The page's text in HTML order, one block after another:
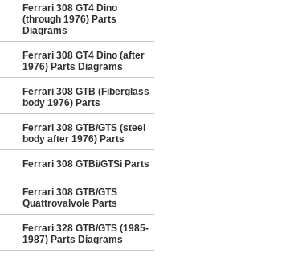
Ferrari 308 GT4 Dino
(through 1976) Parts
Diagrams
Ferrari 308 GT4 Dino (after
1976) Parts Diagrams
Ferrari 308 GTB (Fiberglass
body 1976) Parts
Ferrari 308 GTB/GTS (steel
body after 1976) Parts
Ferrari 308 GTBi/GTSi Parts
Ferrari 308 GTB/GTS
Quattrovalvole Parts
Ferrari 328 GTB/GTS (1985-
1987) Parts Diagrams